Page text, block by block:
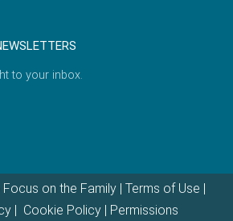
to your inbox.
on the Family | Terms of Use |
| Cookie Policy| Permissions